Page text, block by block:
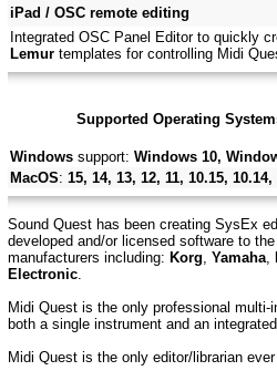
iPad / OSC remote editing
Integrated OSC Panel Editor to quickly
Lemur templates for controlling Midi
Supported Operating
Windows support: Windows 10,
MacOS: 15, 14, 13, 12, 11, 10.15, 10.14,
Sound Quest has been creating SysEx
developed and/or licensed software to
manufacturers including: Korg, Yamaha,
Electronic.
Midi Quest is the only professional
both a single instrument and an
Midi Quest is the only editor/librarian